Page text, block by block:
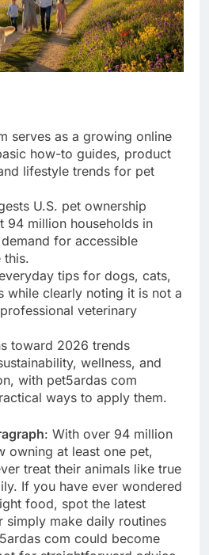
serves as a growing online
how-to guides, product
lifestyle trends for pet
U.S. pet ownership
94 million households in
for accessible
this.
tips for dogs, cats,
while clearly noting it is not a
veterinary
toward 2026 trends
wellness, and
with pet5ardas com
ways to apply them.
: With over 94 million
owning at least one pet,
treat their animals like true
If you have ever wondered
food, spot the latest
simply make daily routines
com could become